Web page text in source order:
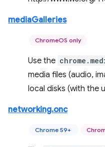
mediaGalleries
ChromeOS only
Use the
media files (audio,
local disks (with the
networking.onc
Chrome 59+